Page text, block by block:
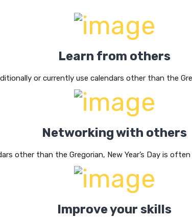
Learn from others
or currently use calendars other than the
Networking with others
other than the Gregorian, New Year’s Day is
Improve your skills